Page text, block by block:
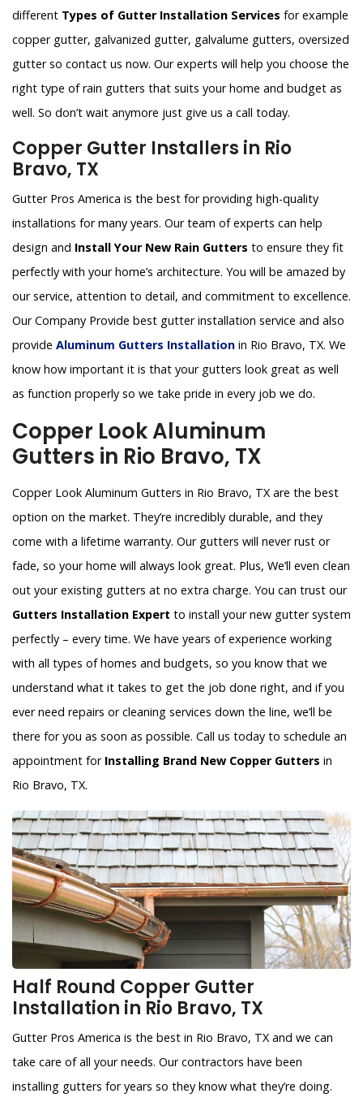
different Types of Gutter Installation Services for example
copper gutter, galvanized gutter, galvalume gutters, oversized
gutter so contact us now. Our experts will help you choose the
right type of rain gutters that suits your home and budget as
well. So don’t wait anymore just give us a call today.
Copper Gutter Installers in Rio
Bravo, TX
Gutter Pros America is the best for providing high-quality
installations for many years. Our team of experts can help
design and Install Your New Rain Gutters to ensure they fit
perfectly with your home’s architecture. You will be amazed by
our service, attention to detail, and commitment to excellence.
Our Company Provide best gutter installation service and also
provide Aluminum Gutters Installation in Rio Bravo, TX. We
know how important it is that your gutters look great as well
as function properly so we take pride in every job we do.
Copper Look Aluminum
Gutters in Rio Bravo, TX
Copper Look Aluminum Gutters in Rio Bravo, TX are the best
option on the market. They’re incredibly durable, and they
come with a lifetime warranty. Our gutters will never rust or
fade, so your home will always look great. Plus, We’ll even clean
out your existing gutters at no extra charge. You can trust our
Gutters Installation Expert to install your new gutter system
perfectly – every time. We have years of experience working
with all types of homes and budgets, so you know that we
understand what it takes to get the job done right, and if you
ever need repairs or cleaning services down the line, we’ll be
there for you as soon as possible. Call us today to schedule an
appointment for Installing Brand New Copper Gutters in
Rio Bravo, TX.
Half Round Copper Gutter
Installation in Rio Bravo, TX
Gutter Pros America is the best in Rio Bravo, TX and we can
take care of all your needs. Our contractors have been
installing gutters for years so they know what they’re doing.